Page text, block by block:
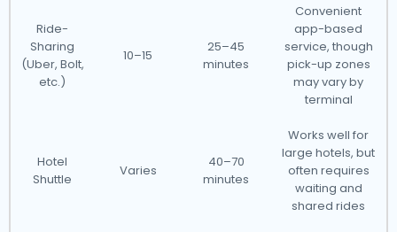
Ride-
Sharing
(Uber, Bolt,
etc.)
10–15
25–45
minutes
Convenient
app-based
service, though
pick-up zones
may vary by
terminal
Hotel
Shuttle
Varies
40–70
minutes
Works well for
large hotels, but
often requires
waiting and
shared rides